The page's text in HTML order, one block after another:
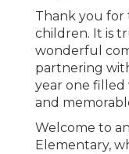
Thank you
children. It is
wonderful
partnering
year one filled
and
Welcome to
Elementary,